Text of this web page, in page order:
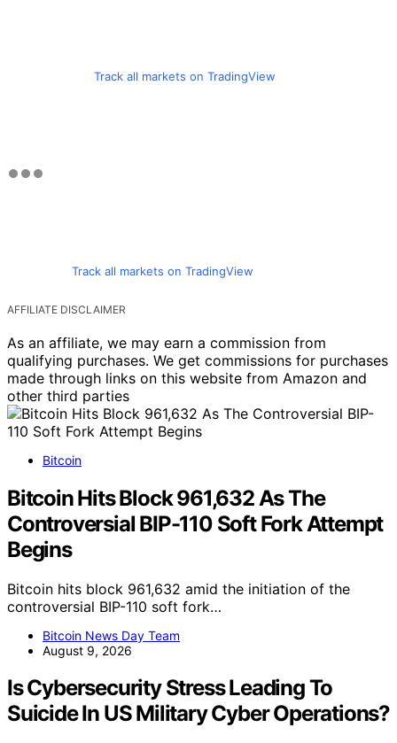
Track all markets on TradingView
Track all markets on TradingView
AFFILIATE DISCLAIMER
As an affiliate, we may earn a commission from
qualifying purchases. We get commissions for purchases
made through links on this website from Amazon and
other third parties
Bitcoin
Bitcoin Hits Block 961,632 As The
Controversial BIP-110 Soft Fork Attempt
Begins
Bitcoin hits block 961,632 amid the initiation of the
controversial BIP-110 soft fork…
Bitcoin News Day Team
August 9, 2026
Is Cybersecurity Stress Leading To
Suicide In US Military Cyber Operations?